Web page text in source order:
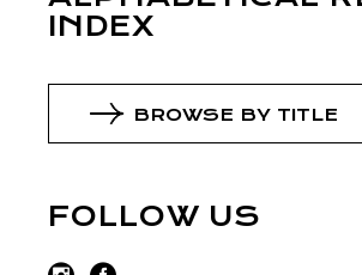
INDEX
BROWSE BY TITLE
FOLLOW US